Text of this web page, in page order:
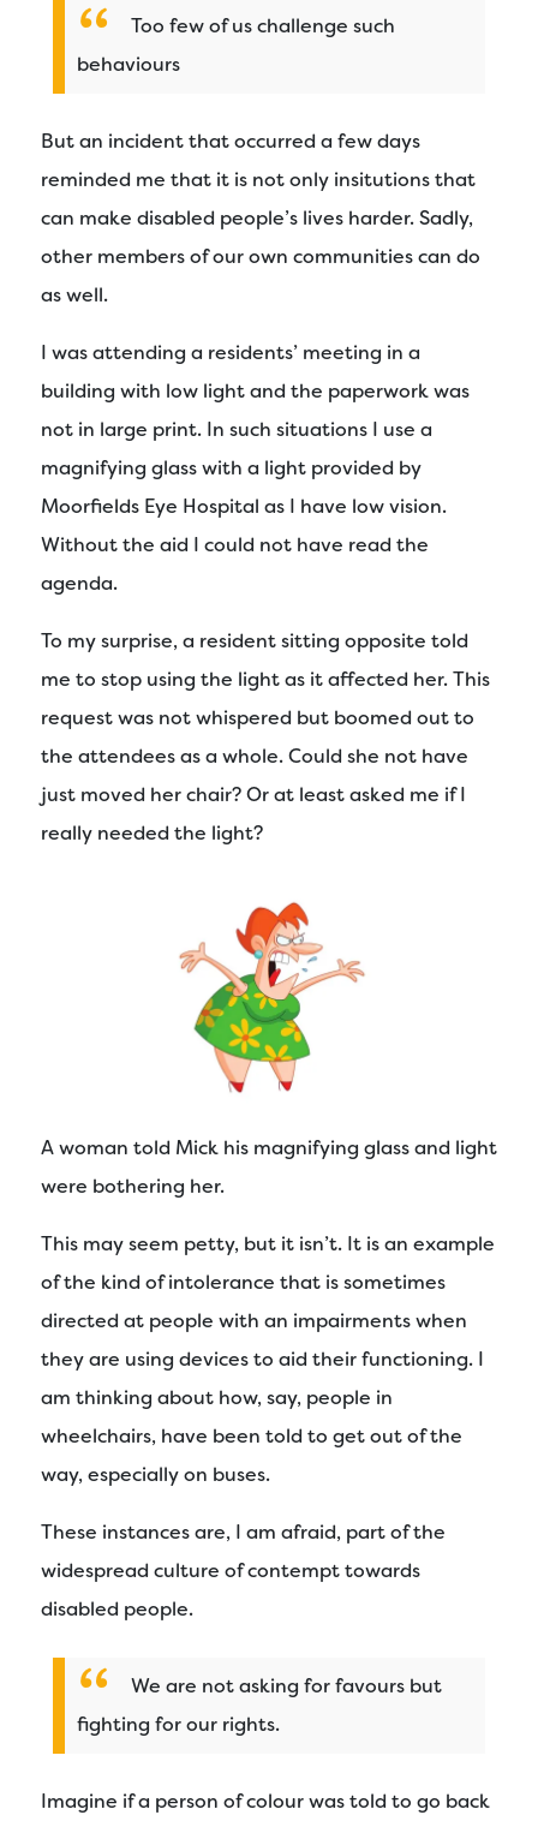
Too few of us challenge such
behaviours
But an incident that occurred a few days
reminded me that it is not only insitutions that
can make disabled people’s lives harder. Sadly,
other members of our own communities can do
as well.
I was attending a residents’ meeting in a
building with low light and the paperwork was
not in large print. In such situations I use a
magnifying glass with a light provided by
Moorfields Eye Hospital as I have low vision.
Without the aid I could not have read the
agenda.
To my surprise, a resident sitting opposite told
me to stop using the light as it affected her. This
request was not whispered but boomed out to
the attendees as a whole. Could she not have
just moved her chair? Or at least asked me if I
really needed the light?
A woman told Mick his magnifying glass and light
were bothering her.
This may seem petty, but it isn’t. It is an example
of the kind of intolerance that is sometimes
directed at people with an impairments when
they are using devices to aid their functioning. I
am thinking about how, say, people in
wheelchairs, have been told to get out of the
way, especially on buses.
These instances are, I am afraid, part of the
widespread culture of contempt towards
disabled people.
We are not asking for favours but
fighting for our rights.
Imagine if a person of colour was told to go back